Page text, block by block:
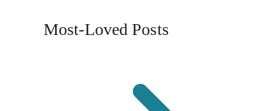
Most-Loved Posts